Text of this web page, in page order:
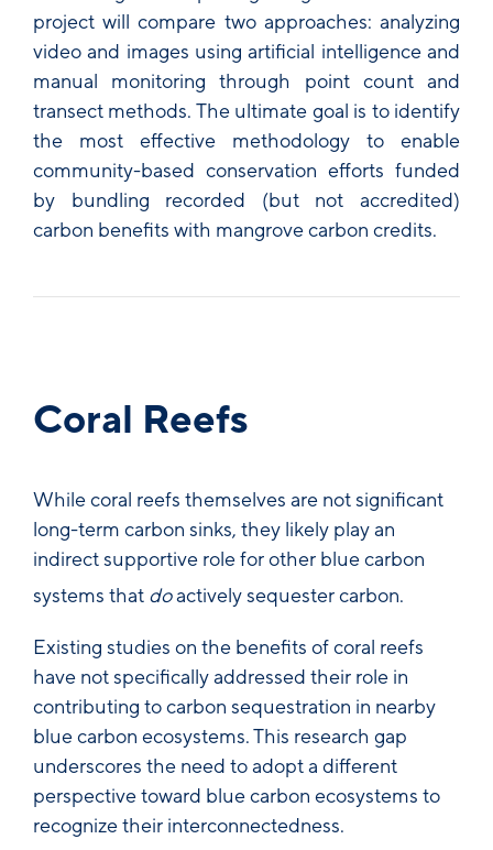
project will compare two approaches: analyzing
video and images using artificial intelligence and
manual monitoring through point count and
transect methods. The ultimate goal is to identify
the most effective methodology to enable
community-based conservation efforts funded
by bundling recorded (but not accredited)
carbon benefits with mangrove carbon credits.
Coral Reefs
While coral reefs themselves are not significant
long-term carbon sinks, they likely play an
indirect supportive role for other blue carbon
systems that doactively sequester carbon.
Existing studies on the benefits of coral reefs
have not specifically addressed their role in
contributing to carbon sequestration in nearby
blue carbon ecosystems. This research gap
underscores the need to adopt a different
perspective toward blue carbon ecosystems to
recognize their interconnectedness.